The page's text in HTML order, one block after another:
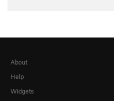
About
Help
Widgets